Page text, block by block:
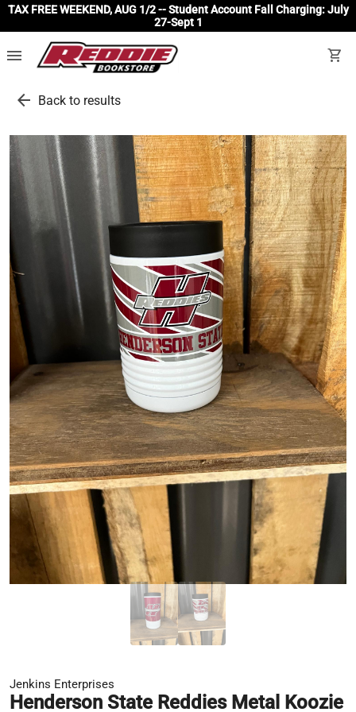
TAX FREE WEEKEND, AUG 1/2 -- Student Account Fall Charging: July
27-Sept 1
menu shopping_cart
arrow_back Back to results
Jenkins Enterprises
Henderson State Reddies Metal Koozie